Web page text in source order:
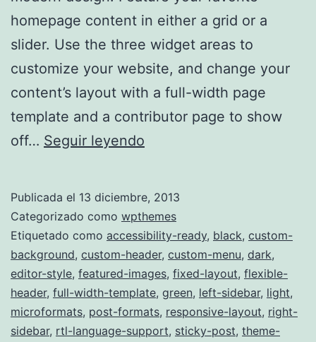
homepage content in either a grid or a
slider. Use the three widget areas to
customize your website, and change your
content’s layout with a full-width page
template and a contributor page to show
off… Seguir leyendo
Publicada el 13 diciembre, 2013
Categorizado como wpthemes
Etiquetado como accessibility-ready, black, custom-
background, custom-header, custom-menu, dark,
editor-style, featured-images, fixed-layout, flexible-
header, full-width-template, green, left-sidebar, light,
microformats, post-formats, responsive-layout, right-
sidebar, rtl-language-support, sticky-post, theme-